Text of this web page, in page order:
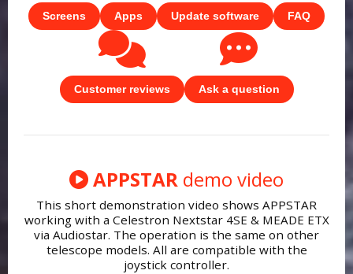
Screens Apps Update software FAQ
Customer reviews Ask a question
APPSTAR demo video
This short demonstration video shows APPSTAR
working with a Celestron Nextstar 4SE & MEADE ETX
via Audiostar. The operation is the same on other
telescope models. All are compatible with the
joystick controller.